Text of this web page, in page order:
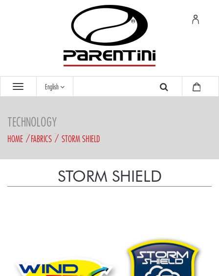
English
TECHNOLOGY
HOME FABRICS STORM SHIELD
STORM SHIELD